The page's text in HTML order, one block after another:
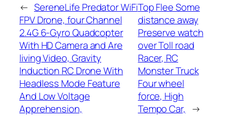
← SereneLife Predator WiFi
FPV Drone, four Channel
2.4G 6-Gyro Quadcopter
With HD Camera and Are
living Video, Gravity
Induction RC Drone With
Headless Mode Feature
And Low Voltage
Apprehension,
Top Flee Some
distance away
Preserve watch
over Toll road
Racer, RC
Monster Truck
Four wheel
force, High
Tempo Car, →